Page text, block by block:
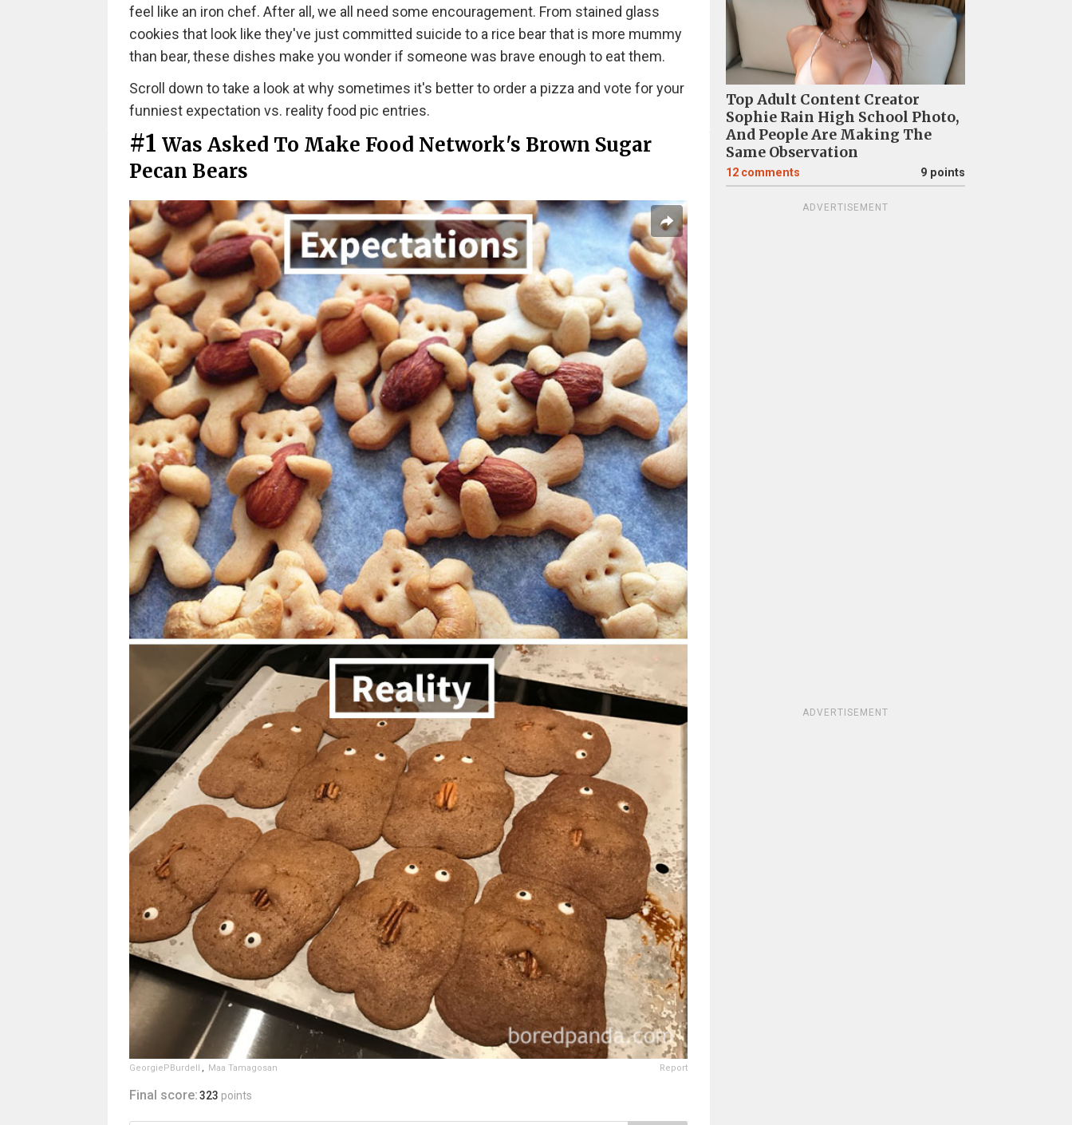
feel like an iron chef. After all, we all need some encouragement. From stained glass
cookies that look like they've just committed suicide to a rice bear that is more mummy
than bear, these dishes make you wonder if someone was brave enough to eat them.
Scroll down to take a look at why sometimes it's better to order a pizza and vote for your
funniest expectation vs. reality food pic entries.
#1 Was Asked To Make Food Network's Brown Sugar
Pecan Bears
GeorgiePBurdell , Maa Tamagosan Report
Final score:323 points
Top Adult Content Creator
Sophie Rain High School Photo,
And People Are Making The
Same Observation
12 comments 9 points
ADVERTISEMENT
ADVERTISEMENT